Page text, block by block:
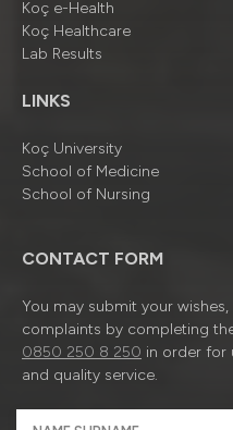
Koç e-Health
Koç Healthcare
Lab Results
LINKS
Koç University
School of Medicine
School of Nursing
CONTACT FORM
You may submit your
complaints by completing
0850 250 8 250 in order for
and quality service.